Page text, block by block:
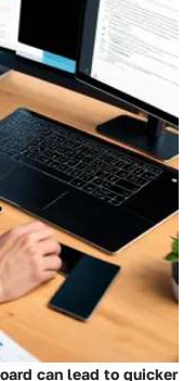
can lead to quicker